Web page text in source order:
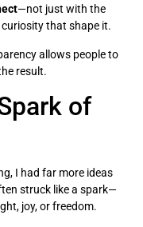
—not just with the
that shape it.
allows people to
result.
of
I had far more ideas
struck like a spark—
joy, or freedom.